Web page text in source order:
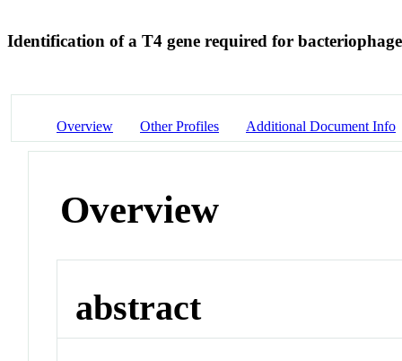
Identification of a T4 gene required for
Overview Other Profiles Additional Document Info
Overview
abstract